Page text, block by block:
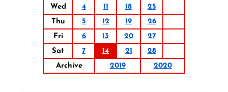
Wed
4 11 18
25
Thu
5 12 19
26
Fri
6 13 20
27
Sat
7 14 21
28
Archive
2019 2020